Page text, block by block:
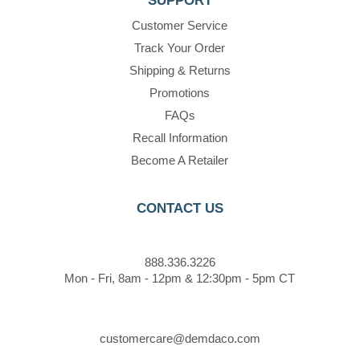
Customer Service
Track Your Order
Shipping & Returns
Promotions
FAQs
Recall Information
Become A Retailer
CONTACT US
888.336.3226
Mon - Fri, 8am - 12pm & 12:30pm - 5pm CT
customercare@demdaco.com